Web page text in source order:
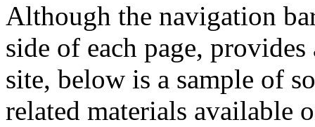
Although the navigation
side of each page,
site, below is a sample of
related materials available